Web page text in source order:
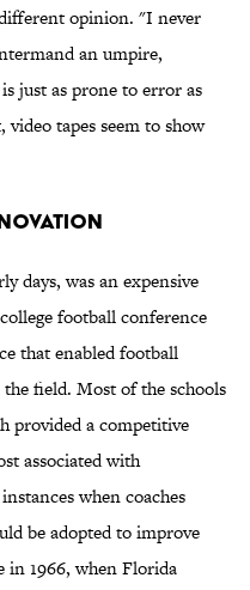
opinion. "I never
an umpire,
just as prone to error as
tapes seem to show
days, was an expensive
football conference
that enabled football
field. Most of the schools
provided a competitive
associated with
when coaches
be adopted to improve
in 1966, when Florida